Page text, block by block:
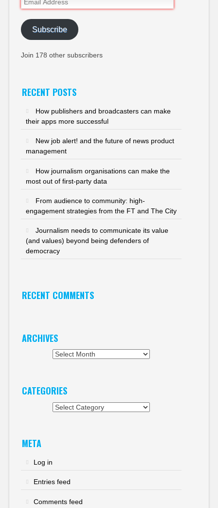
Address
Subscribe
Join 178 other subscribers
RECENT POSTS
How publishers and broadcasters can make
their apps more successful
New job alert! and the future of news product
management
How journalism organisations can make the
most out of first-party data
From audience to community: high-
engagement strategies from the FT and The City
Journalism needs to communicate its value
(and values) beyond being defenders of
democracy
RECENT COMMENTS
ARCHIVES
CATEGORIES
META
Log in
Entries feed
Comments feed